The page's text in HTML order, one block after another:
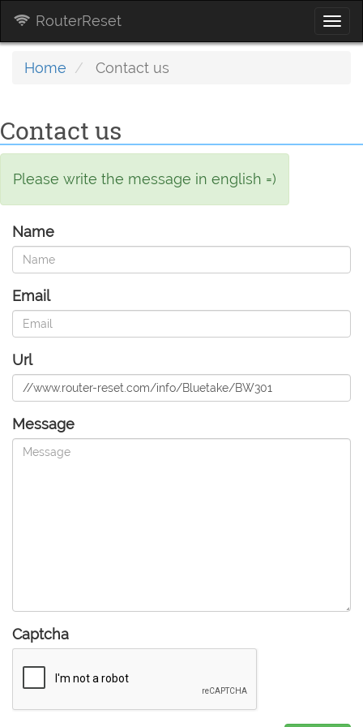
RouterReset
Home Contact us
Contact us
Please write the message in english =)
Name
Email
Url
Message
Captcha